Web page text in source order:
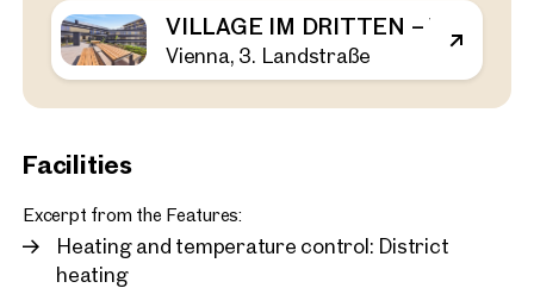
VILLAGE IM DRITTEN – VIEW
Vienna, 3. Landstraße
Facilities
Excerpt from the Features:
Heating and temperature control: District
heating
Vienna, 3. Landstraße
First occupancy in the
bedroom apartment